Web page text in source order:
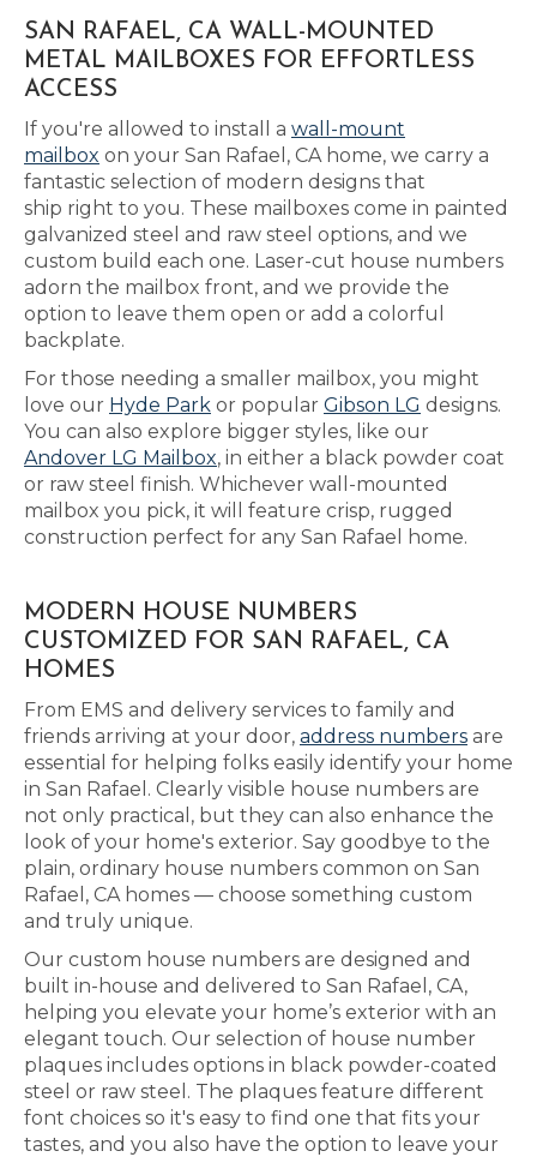
SAN RAFAEL, CA WALL-MOUNTED
METAL MAILBOXES FOR EFFORTLESS
ACCESS
If you're allowed to install a wall-mount
mailbox on your San Rafael, CA home, we carry a
fantastic selection of modern designs that
ship right to you. These mailboxes come in painted
galvanized steel and raw steel options, and we
custom build each one. Laser-cut house numbers
adorn the mailbox front, and we provide the
option to leave them open or add a colorful
backplate.
For those needing a smaller mailbox, you might
love our Hyde Park or popular Gibson LG designs.
You can also explore bigger styles, like our
Andover LG Mailbox, in either a black powder coat
or raw steel finish. Whichever wall-mounted
mailbox you pick, it will feature crisp, rugged
construction perfect for any San Rafael home.
MODERN HOUSE NUMBERS
CUSTOMIZED FOR SAN RAFAEL, CA
HOMES
From EMS and delivery services to family and
friends arriving at your door, address numbers are
essential for helping folks easily identify your home
in San Rafael. Clearly visible house numbers are
not only practical, but they can also enhance the
look of your home's exterior. Say goodbye to the
plain, ordinary house numbers common on San
Rafael, CA homes — choose something custom
and truly unique.
Our custom house numbers are designed and
built in-house and delivered to San Rafael, CA,
helping you elevate your home’s exterior with an
elegant touch. Our selection of house number
plaques includes options in black powder-coated
steel or raw steel. The plaques feature different
font choices so it's easy to find one that fits your
tastes, and you also have the option to leave your